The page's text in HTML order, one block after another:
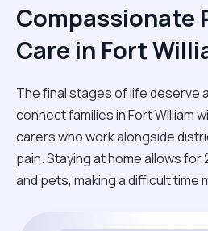
Compassionate
Care in Fort
The final stages of life deserve
connect families in Fort William
carers who work alongside
pain. Staying at home allows
and pets, making a difficult time